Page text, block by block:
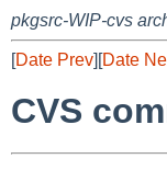
pkgsrc-WIP-cvs
[Date Prev][Date
CVS